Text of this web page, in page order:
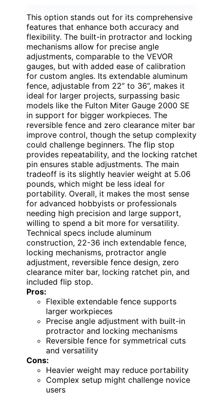
This option stands out for its comprehensive
features that enhance both accuracy and
flexibility. The built-in protractor and locking
mechanisms allow for precise angle
adjustments, comparable to the VEVOR
gauges, but with added ease of calibration
for custom angles. Its extendable aluminum
fence, adjustable from 22” to 36”, makes it
ideal for larger projects, surpassing basic
models like the Fulton Miter Gauge 2000 SE
in support for bigger workpieces. The
reversible fence and zero clearance miter bar
improve control, though the setup complexity
could challenge beginners. The flip stop
provides repeatability, and the locking ratchet
pin ensures stable adjustments. The main
tradeoff is its slightly heavier weight at 5.06
pounds, which might be less ideal for
portability. Overall, it makes the most sense
for advanced hobbyists or professionals
needing high precision and large support,
willing to spend a bit more for versatility.
Technical specs include aluminum
construction, 22-36 inch extendable fence,
locking mechanisms, protractor angle
adjustment, reversible fence design, zero
clearance miter bar, locking ratchet pin, and
included flip stop.
Pros:
Flexible extendable fence supports
larger workpieces
Precise angle adjustment with built-in
protractor and locking mechanisms
Reversible fence for symmetrical cuts
and versatility
Cons:
Heavier weight may reduce portability
Complex setup might challenge novice
users